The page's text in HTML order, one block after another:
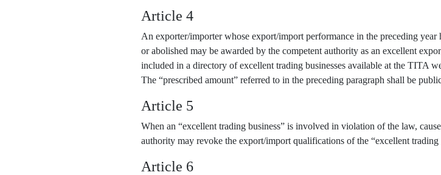
Article 4
An exporter/importer whose export/import performance in the preceding
or abolished may be awarded by the competent authority as an excellent
included in a directory of excellent trading businesses available at the TITA
The “prescribed amount” referred to in the preceding paragraph shall be
Article 5
When an “excellent trading business” is involved in violation of the law,
authority may revoke the export/import qualifications of the “excellent trading
Article 6